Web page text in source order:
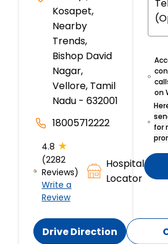
Kosapet,
Nearby
Trends,
Bishop David
Nagar,
Vellore, Tamil
Nadu - 632001
18005712222
4.8 ★
(2282
Reviews)
Write a
Review
Hospital
Locator
Drive Direction
on
for